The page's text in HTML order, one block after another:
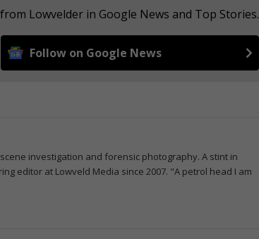
Lowvelder in Google News and Top Stories.
Follow on Google News
investigation and forensic photography. A stint in
editor at Lowveld Media since 2007. "A petrol head I am